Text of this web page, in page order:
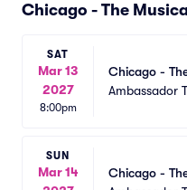
Chicago - The
SAT
Mar 13
2027
8:00pm
Chicago -
Ambassador
SUN
Mar 14
Chicago -